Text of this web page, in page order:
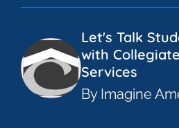
Let's Talk
with
Services
By Imagine